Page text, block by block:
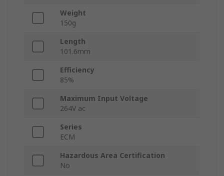
Weight
150g
Length
101.6mm
Efficiency
85%
Maximum Input Voltage
264V ac
Series
ECM
Hazardous Area Certification
No